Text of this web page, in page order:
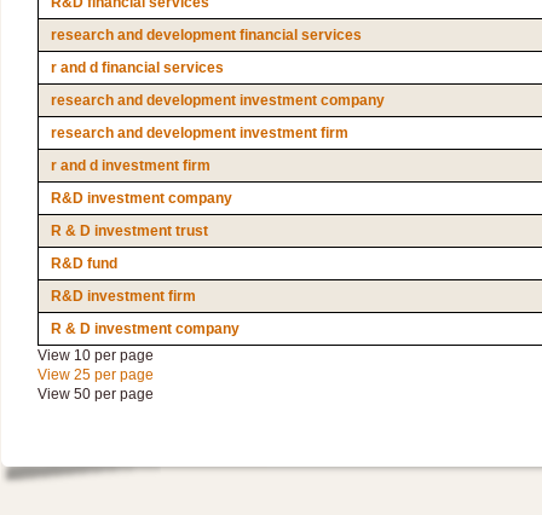
research and development financial services
r and d financial services
research and development investment company
research and development investment firm
r and d investment firm
R&D investment company
R & D investment trust
R&D fund
R&D investment firm
R & D investment company
View 10 per page
View 25 per page
View 50 per page